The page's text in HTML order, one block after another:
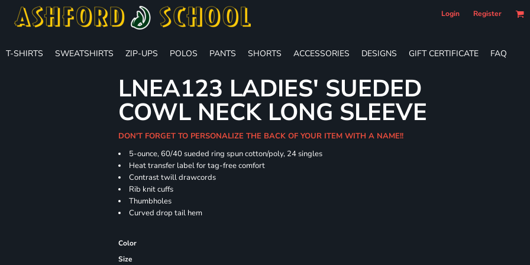
Login Register
T-SHIRTS SWEATSHIRTS ZIP-UPS POLOS PANTS SHORTS ACCESSORIES DESIGNS GIFT CERTIFICATE FAQ
LNEA123 LADIES' SUEDED
COWL NECK LONG SLEEVE
DON'T FORGET TO PERSONALIZE THE BACK OF YOUR ITEM WITH A NAME!!
5-ounce, 60/40 sueded ring spun cotton/poly, 24 singles
Heat transfer label for tag-free comfort
Contrast twill drawcords
Rib knit cuffs
Thumbholes
Curved drop tail hem
Color
Size